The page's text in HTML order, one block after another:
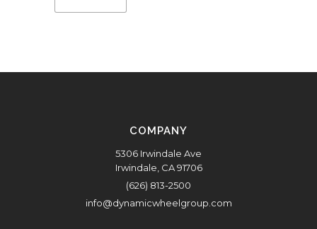
COMPANY
5306 Irwindale Ave
Irwindale, CA 91706
(626) 813-2500
info@dynamicwheelgroup.com